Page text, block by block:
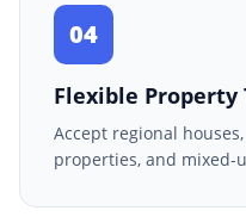
04
Flexible Property
Accept regional
properties, and mixed-